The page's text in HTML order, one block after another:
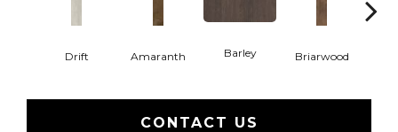
Drift Amaranth Barley Briarwood
CONTACT US